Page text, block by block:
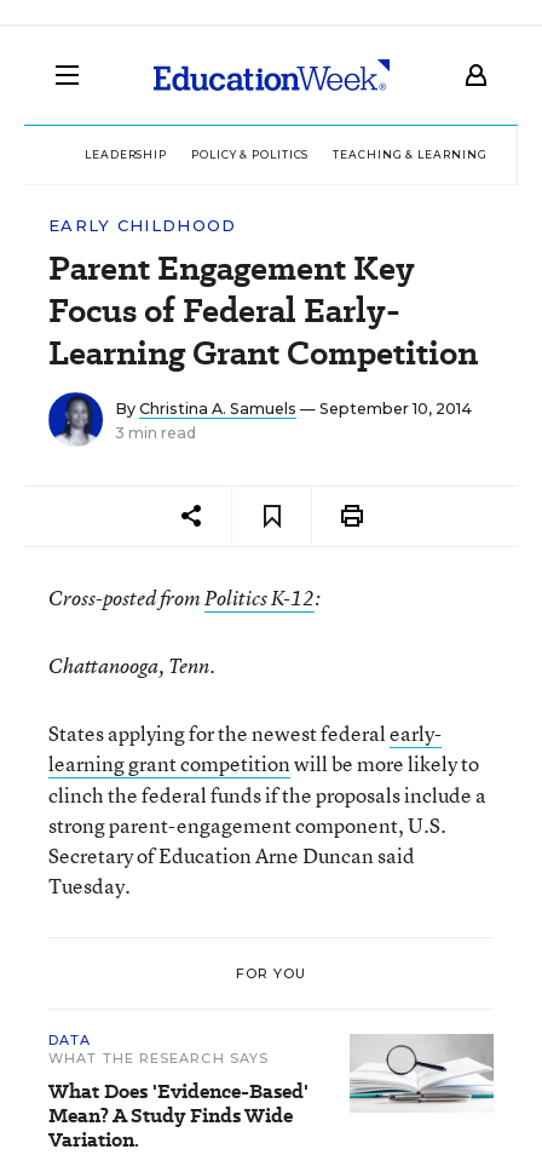
LEADERSHIP POLICY & POLITICS TEACHING & LEARNING
EARLY CHILDHOOD
Parent Engagement Key
Focus of Federal Early-
Learning Grant Competition
By Christina A. Samuels — September 10, 2014
3 min read
Cross-posted fromPolitics K-12:
Chattanooga, Tenn.
States applying for the newest federalearly-
learning grant competitionwill be more likely to
clinch the federal funds if the proposals include a
strong parent-engagement component, U.S.
Secretary of Education Arne Duncan said
Tuesday.
FOR YOU
DATA
WHAT THE RESEARCH SAYS
What Does 'Evidence-Based'
Mean? A Study Finds Wide
Variation.